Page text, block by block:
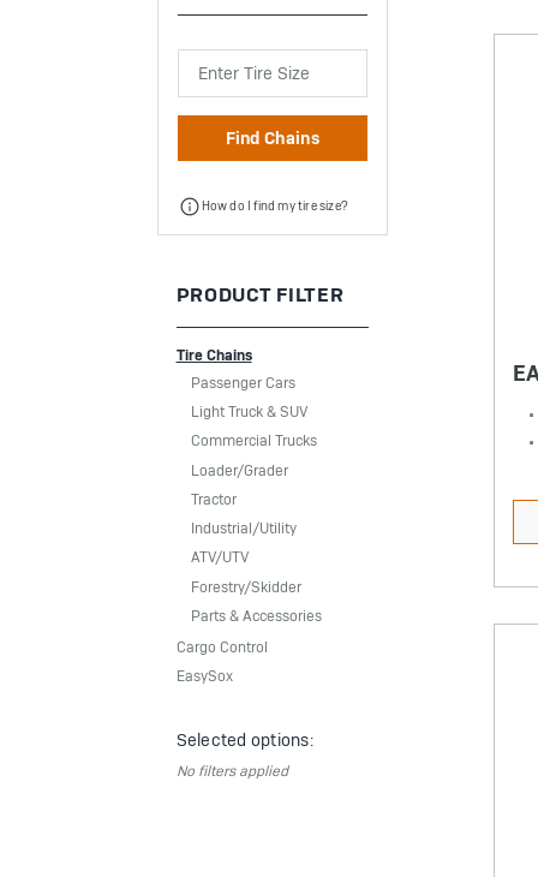
Find Chains
How do I find my tire size?
PRODUCT FILTER
Tire Chains
Passenger Cars
Light Truck & SUV
Commercial Trucks
Loader/Grader
Tractor
Industrial/Utility
ATV/UTV
Forestry/Skidder
Parts & Accessories
Cargo Control
EasySox
Selected options:
No filters applied